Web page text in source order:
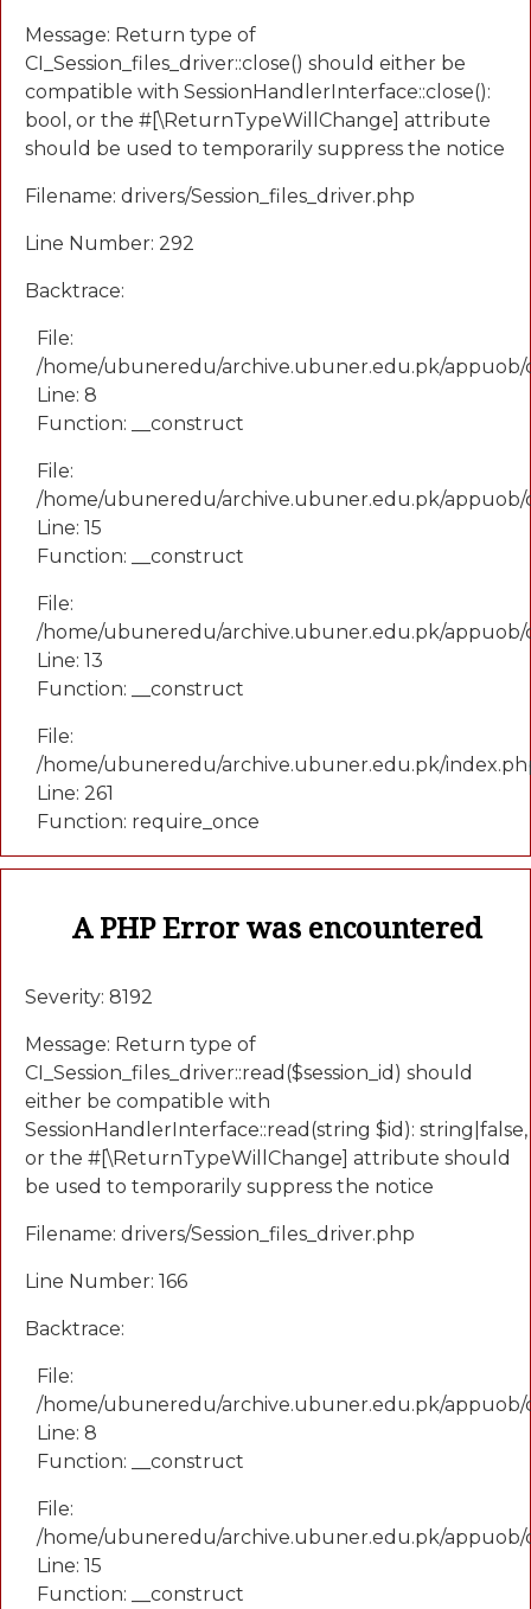
Message: Return type of
CI_Session_files_driver::close() should either be
compatible with SessionHandlerInterface::close():
bool, or the #[\ReturnTypeWillChange] attribute
should be used to temporarily suppress the notice
Filename: drivers/Session_files_driver.php
Line Number: 292
Backtrace:
File:
/home/ubuneredu/archive.ubuner.edu.pk/appuob/
Line: 8
Function: __construct
File:
/home/ubuneredu/archive.ubuner.edu.pk/
Line: 15
Function: __construct
File:
/home/ubuneredu/archive.ubuner.edu.pk/appuob/
Line: 13
Function: __construct
File:
/home/ubuneredu/archive.ubuner.edu.pk/
Line: 261
Function: require_once
A PHP Error was encountered
Severity: 8192
Message: Return type of
CI_Session_files_driver::read($session_id) should
either be compatible with
SessionHandlerInterface::read(string $id): string|false,
or the #[\ReturnTypeWillChange] attribute should
be used to temporarily suppress the notice
Filename: drivers/Session_files_driver.php
Line Number: 166
Backtrace:
File:
/home/ubuneredu/archive.ubuner.edu.pk/appuob/
Line: 8
Function: __construct
File:
/home/ubuneredu/archive.ubuner.edu.pk/
Line: 15
Function: __construct